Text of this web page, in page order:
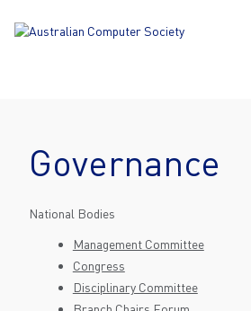
Governance
National Bodies
Management Committee
Congress
Disciplinary Committee